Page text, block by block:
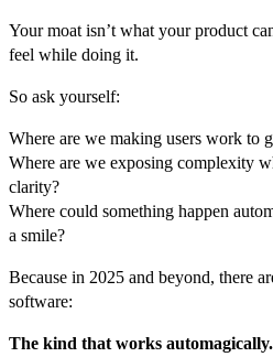
Your moat isn’t what your product
feel while doing it.
So ask yourself:
Where are we making users work to
Where are we exposing complexity
clarity?
Where could something happen
a smile?
Because in 2025 and beyond, there
software:
The kind that works automagically.